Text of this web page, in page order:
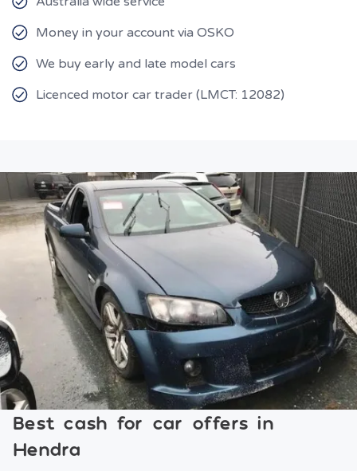
Money in your account via OSKO
We buy early and late model cars
Licenced motor car trader (LMCT: 12082)
Best cash for car offers in
Hendra